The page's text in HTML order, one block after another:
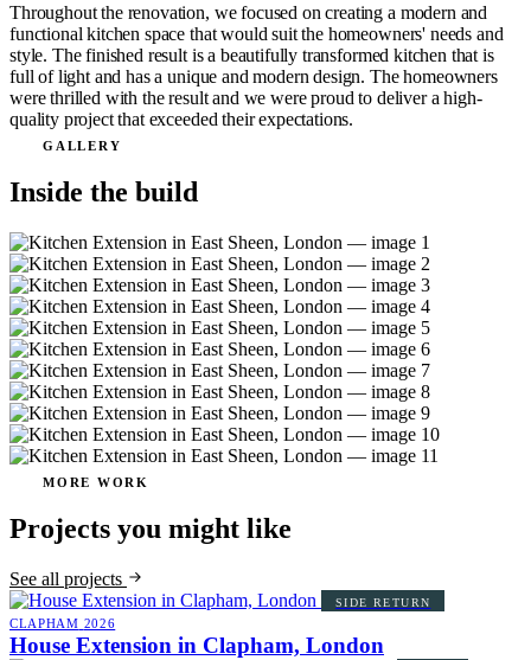
Throughout the renovation, we focused on creating a modern and
functional kitchen space that would suit the homeowners' needs and
style. The finished result is a beautifully transformed kitchen that is
full of light and has a unique and modern design. The homeowners
were thrilled with the result and we were proud to deliver a high-
quality project that exceeded their expectations.
GALLERY
Inside the build
MORE WORK
Projects you might like
See all projects
SIDE RETURN
CLAPHAM 2026
House Extension in Clapham, London